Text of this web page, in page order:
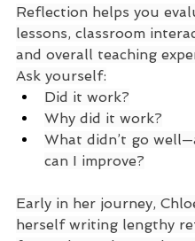
Reflection helps you
lessons, classroom
and overall teaching
Ask yourself:
Did it work?
Why did it work?
What didn’t go
can I improve?
Early in her journey,
herself writing lengthy